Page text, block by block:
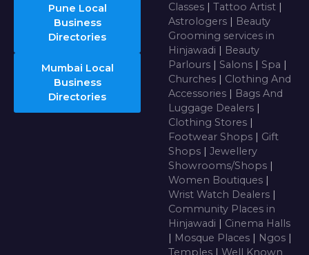
Pune Local
Business
Directories
Mumbai Local
Business
Directories
Classes | Tattoo Artist |
Astrologers | Beauty
Grooming services in
Hinjawadi | Beauty
Parlours | Salons | Spa |
Churches | Clothing And
Accessories | Bags And
Luggage Dealers |
Clothing Stores |
Footwear Shops | Gift
Shops | Jewellery
Showrooms/Shops |
Women Boutiques |
Wrist Watch Dealers |
Community Places in
Hinjawadi | Cinema Halls
| Mosque Places | Ngos |
Temples | Well Known